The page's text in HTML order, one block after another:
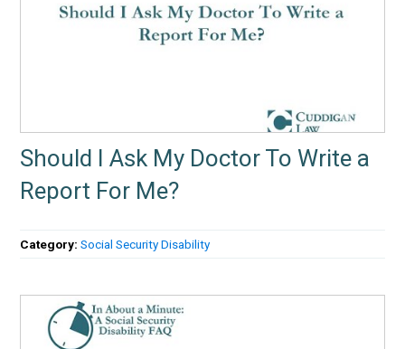
Should I Ask My Doctor To Write a
Report For Me?
Category:Social Security Disability